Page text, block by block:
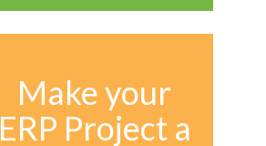
Make your
ERP Project a